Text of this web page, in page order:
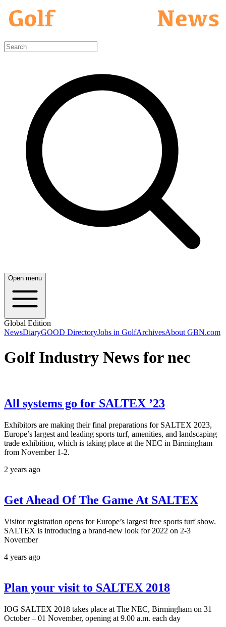
Open menu
Global Edition
NewsDiaryGOOD DirectoryJobs in GolfArchivesAbout GBN.com
Golf Industry News for nec
All systems go for SALTEX ’23
Exhibitors are making their final preparations for SALTEX 2023,
Europe’s largest and leading sports turf, amenities, and landscaping
trade exhibition, which is taking place at the NEC in Birmingham
from November 1-2.
2 years ago
Get Ahead Of The Game At SALTEX
Visitor registration opens for Europe’s largest free sports turf show.
SALTEX is introducing a brand-new look for 2022 on 2-3
November
4 years ago
Plan your visit to SALTEX 2018
IOG SALTEX 2018 takes place at The NEC, Birmingham on 31
October – 01 November, opening at 9.00 a.m. each day